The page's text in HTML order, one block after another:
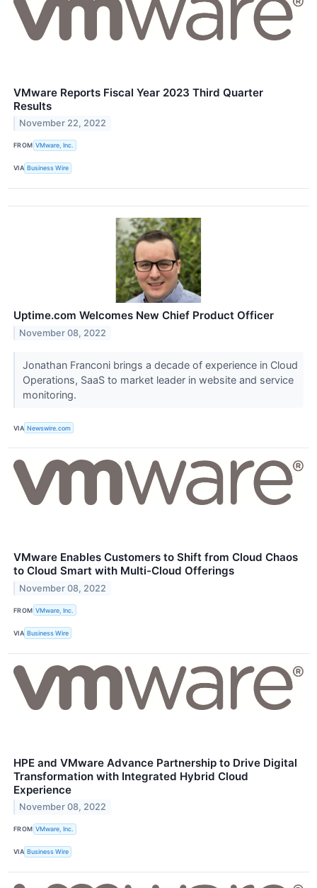
VMware Reports Fiscal Year 2023 Third Quarter
Results
November 22, 2022
FROM VMware, Inc.
VIA Business Wire
Uptime.com Welcomes New Chief Product Officer
November 08, 2022
Jonathan Franconi brings a decade of experience in Cloud
Operations, SaaS to market leader in website and service
monitoring.
VIA Newswire.com
VMware Enables Customers to Shift from Cloud Chaos
to Cloud Smart with Multi-Cloud Offerings
November 08, 2022
FROM VMware, Inc.
VIA Business Wire
HPE and VMware Advance Partnership to Drive Digital
Transformation with Integrated Hybrid Cloud
Experience
November 08, 2022
FROM VMware, Inc.
VIA Business Wire